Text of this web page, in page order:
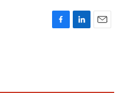
F
L
E